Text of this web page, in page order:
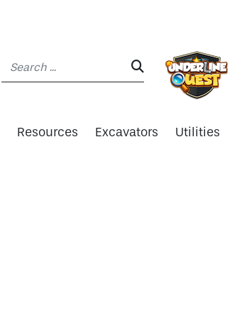
SEARCH:
Resources Excavators Utilities